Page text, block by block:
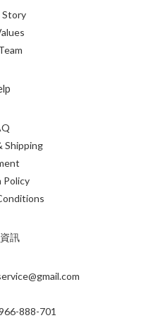
Story
Shipping
Policy
訊
888-701